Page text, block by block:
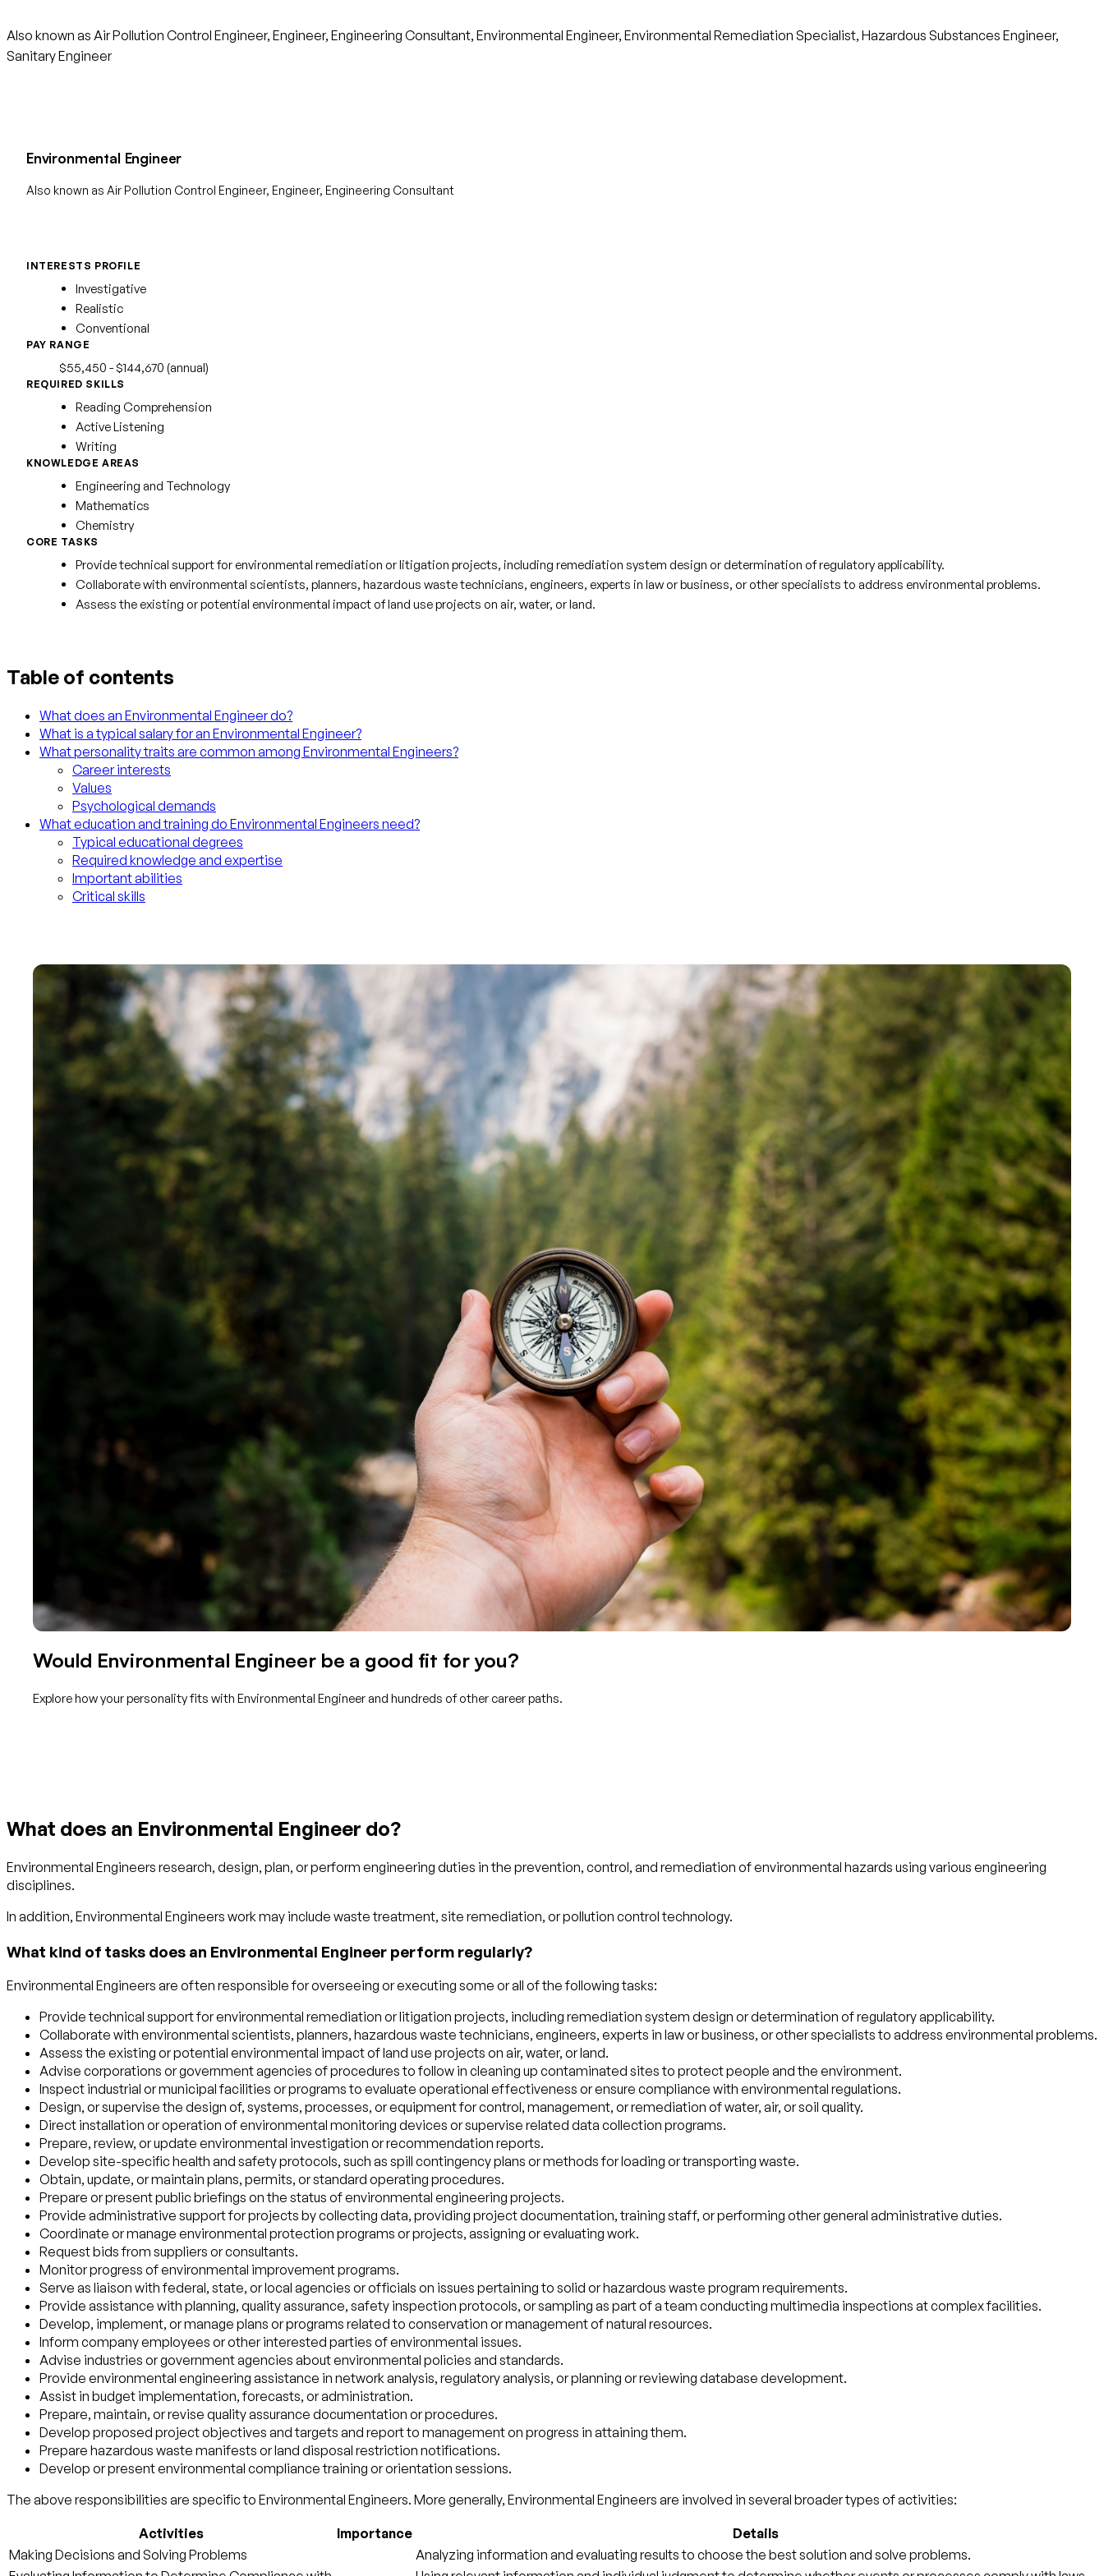
Also known as Air Pollution Control Engineer, Engineer, Engineering Consultant, Environmental Engineer, Environmental Remediation Specialist, Hazardous Substances Engineer,
Sanitary Engineer
Environmental Engineer
Also known as Air Pollution Control Engineer, Engineer, Engineering Consultant
INTERESTS PROFILE
Investigative
Realistic
Conventional
PAY RANGE
$55,450 - $144,670 (annual)
REQUIRED SKILLS
Reading Comprehension
Active Listening
Writing
KNOWLEDGE AREAS
Engineering and Technology
Mathematics
Chemistry
CORE TASKS
Provide technical support for environmental remediation or litigation projects, including remediation system design or determination of regulatory applicability.
Collaborate with environmental scientists, planners, hazardous waste technicians, engineers, experts in law or business, or other specialists to address environmental problems.
Assess the existing or potential environmental impact of land use projects on air, water, or land.
Table of contents
What does an Environmental Engineer do?
What is a typical salary for an Environmental Engineer?
What personality traits are common among Environmental Engineers?
Career interests
Values
Psychological demands
What education and training do Environmental Engineers need?
Typical educational degrees
Required knowledge and expertise
Important abilities
Critical skills
Would Environmental Engineer be a good fit for you?
Explore how your personality fits with Environmental Engineer and hundreds of other career paths.
What does an Environmental Engineer do?
Environmental Engineers research, design, plan, or perform engineering duties in the prevention, control, and remediation of environmental hazards using various engineering
disciplines.
In addition, Environmental Engineers work may include waste treatment, site remediation, or pollution control technology.
What kind of tasks does an Environmental Engineer perform regularly?
Environmental Engineers are often responsible for overseeing or executing some or all of the following tasks:
Provide technical support for environmental remediation or litigation projects, including remediation system design or determination of regulatory applicability.
Collaborate with environmental scientists, planners, hazardous waste technicians, engineers, experts in law or business, or other specialists to address environmental problems.
Assess the existing or potential environmental impact of land use projects on air, water, or land.
Advise corporations or government agencies of procedures to follow in cleaning up contaminated sites to protect people and the environment.
Inspect industrial or municipal facilities or programs to evaluate operational effectiveness or ensure compliance with environmental regulations.
Design, or supervise the design of, systems, processes, or equipment for control, management, or remediation of water, air, or soil quality.
Direct installation or operation of environmental monitoring devices or supervise related data collection programs.
Prepare, review, or update environmental investigation or recommendation reports.
Develop site-specific health and safety protocols, such as spill contingency plans or methods for loading or transporting waste.
Obtain, update, or maintain plans, permits, or standard operating procedures.
Prepare or present public briefings on the status of environmental engineering projects.
Provide administrative support for projects by collecting data, providing project documentation, training staff, or performing other general administrative duties.
Coordinate or manage environmental protection programs or projects, assigning or evaluating work.
Request bids from suppliers or consultants.
Monitor progress of environmental improvement programs.
Serve as liaison with federal, state, or local agencies or officials on issues pertaining to solid or hazardous waste program requirements.
Provide assistance with planning, quality assurance, safety inspection protocols, or sampling as part of a team conducting multimedia inspections at complex facilities.
Develop, implement, or manage plans or programs related to conservation or management of natural resources.
Inform company employees or other interested parties of environmental issues.
Advise industries or government agencies about environmental policies and standards.
Provide environmental engineering assistance in network analysis, regulatory analysis, or planning or reviewing database development.
Assist in budget implementation, forecasts, or administration.
Prepare, maintain, or revise quality assurance documentation or procedures.
Develop proposed project objectives and targets and report to management on progress in attaining them.
Prepare hazardous waste manifests or land disposal restriction notifications.
Develop or present environmental compliance training or orientation sessions.
The above responsibilities are specific to Environmental Engineers. More generally, Environmental Engineers are involved in several broader types of activities:
Activities Importance
Details
Making Decisions and Solving Problems
Analyzing information and evaluating results to choose the best solution and solve problems.